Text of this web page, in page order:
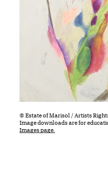
© Estate of Marisol / Artists
Image downloads are for
Images page.